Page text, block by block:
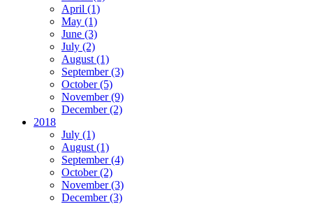
April (1)
May (1)
June (3)
July (2)
August (1)
September (3)
October (5)
November (9)
December (2)
2018
July (1)
August (1)
September (4)
October (2)
November (3)
December (3)